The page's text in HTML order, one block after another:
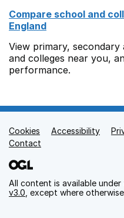
Compare school and
England
View primary, secondary
and colleges near you,
performance.
Support links
Cookies Accessibility
Contact
All content is available under
v3.0 , except where